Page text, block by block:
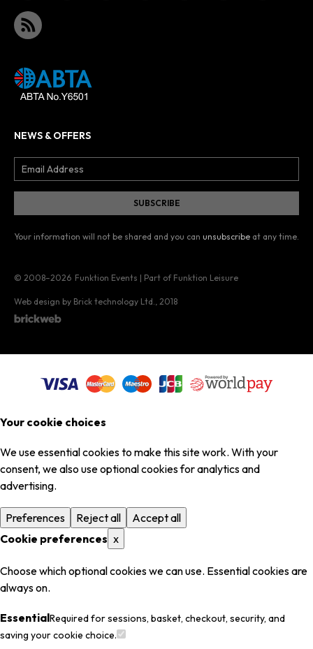
NEWS & OFFERS
Your information will not be shared and you can unsubscribe at any time.
© 2008–2026 Funktion Events | Part of Funktion Leisure
Web design by Brick technology Ltd. , 2018
Your cookie choices
We use essential cookies to make this site work. With your
consent, we also use optional cookies for analytics and
advertising.
Preferences Reject all
Accept all
Cookie preferences x
Choose which optional cookies we can use. Essential cookies are
always on.
EssentialRequired for sessions, basket, checkout, security, and
saving your cookie choice.